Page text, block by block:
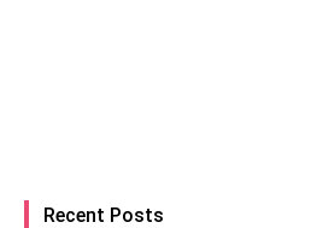
Recent Posts